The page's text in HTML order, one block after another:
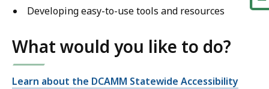
Developing easy-to-use tools and resources
What would you like to do?
Learn about the DCAMM Statewide Accessibility